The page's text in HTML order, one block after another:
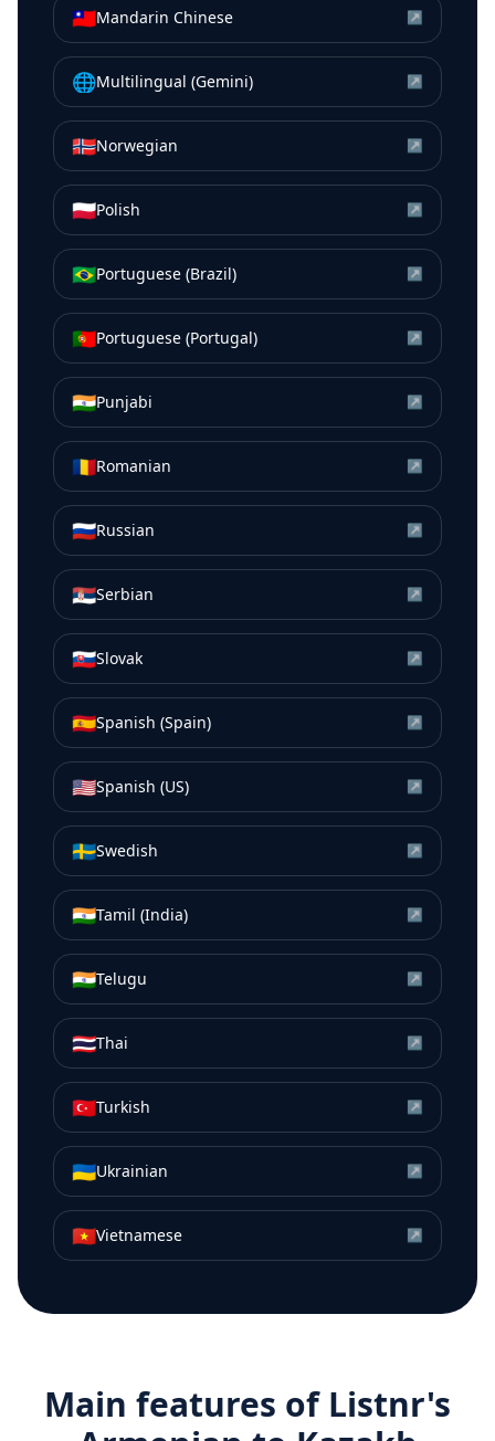
🇹🇼Mandarin Chinese ↗
🌐Multilingual (Gemini) ↗
🇳🇴Norwegian ↗
🇵🇱Polish ↗
🇧🇷Portuguese (Brazil) ↗
🇵🇹Portuguese (Portugal) ↗
🇮🇳Punjabi ↗
🇷🇴Romanian ↗
🇷🇺Russian ↗
🇷🇸Serbian ↗
🇸🇰Slovak ↗
🇪🇸Spanish (Spain) ↗
🇺🇸Spanish (US) ↗
🇸🇪Swedish ↗
🇮🇳Tamil (India) ↗
🇮🇳Telugu ↗
🇹🇭Thai ↗
🇹🇷Turkish ↗
🇺🇦Ukrainian ↗
🇻🇳Vietnamese ↗
Main features of Listnr's